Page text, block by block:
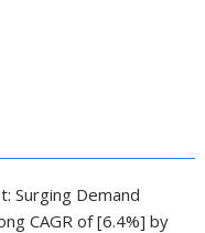
Surging Demand
CAGR of [6.4%] by